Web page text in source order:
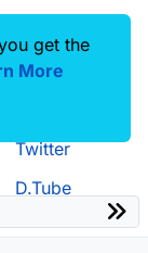
Guilded
Twitter
D.Tube
get the
More